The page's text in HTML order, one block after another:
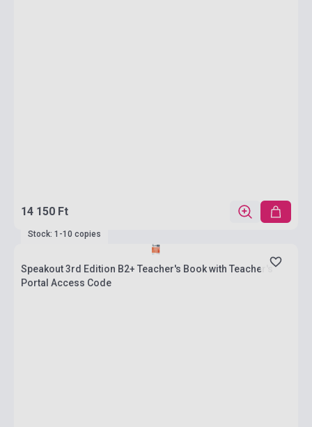
14 150 Ft
Stock: 1-10 copies
Speakout 3rd Edition B2+ Teacher's Book with Teacher's
Portal Access Code